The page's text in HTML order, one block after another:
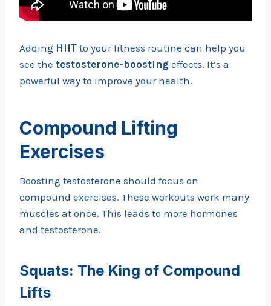
Adding HIIT to your fitness routine can help you
see the testosterone-boosting effects. It’s a
powerful way to improve your health.
Compound Lifting
Exercises
Boosting testosterone should focus on
compound exercises. These workouts work many
muscles at once. This leads to more hormones
and testosterone.
Squats: The King of Compound
Lifts